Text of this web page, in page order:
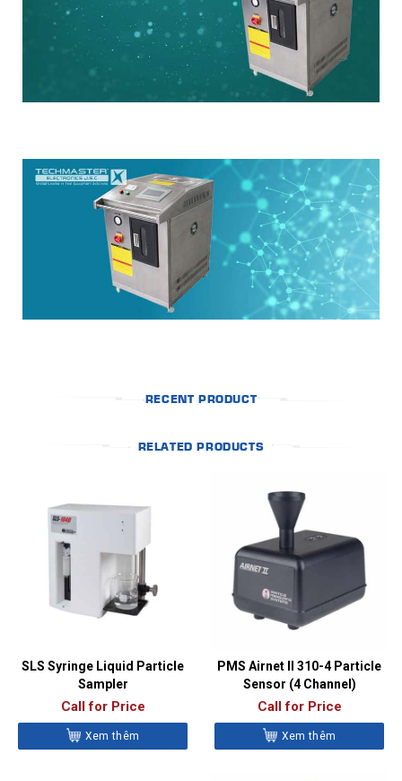
RECENT PRODUCT
RELATED PRODUCTS
SLS Syringe Liquid Particle
Sampler
Call for Price
Xem thêm
PMS Airnet II 310-4 Particle
Sensor (4 Channel)
Call for Price
Xem thêm